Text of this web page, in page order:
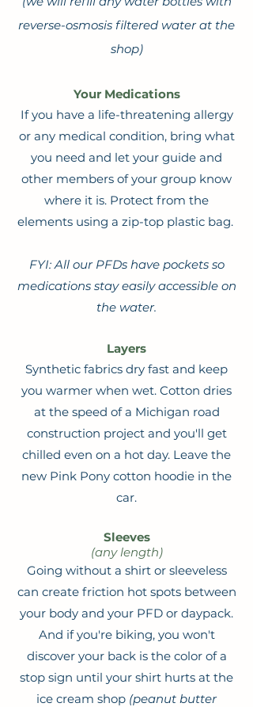
reverse-osmosis filtered water at the
shop)
Your Medications
If you have a life-threatening allergy
or any medical condition, bring what
you need and let your guide and
other members of your group know
where it is. Protect from the
elements using a zip-top plastic bag.
FYI: All our PFDs have pockets so
medications stay easily accessible on
the water.
Layers
Synthetic fabrics dry fast and keep
you warmer when wet. Cotton dries
at the speed of a Michigan road
construction project and you'll get
chilled even on a hot day. Leave the
new Pink Pony cotton hoodie in the
car.
Sleeves
(any length)
Going without a shirt or sleeveless
can create friction hot spots between
your body and your PFD or daypack.
And if you're biking, you won't
discover your back is the color of a
stop sign until your shirt hurts at the
ice cream shop (peanut butter